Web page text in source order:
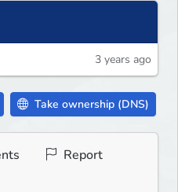
3 years ago
Take ownership (DNS)
Report